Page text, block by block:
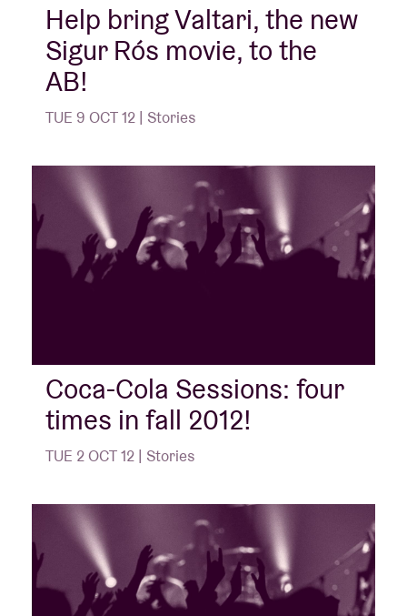
Help bring Valtari, the new
Sigur Rós movie, to the
AB!
TUE 9 OCT 12 | Stories
Coca-Cola Sessions: four
times in fall 2012!
TUE 2 OCT 12 | Stories